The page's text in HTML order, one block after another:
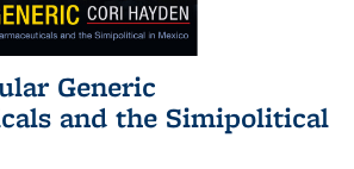
Generic
and the Simipolitical